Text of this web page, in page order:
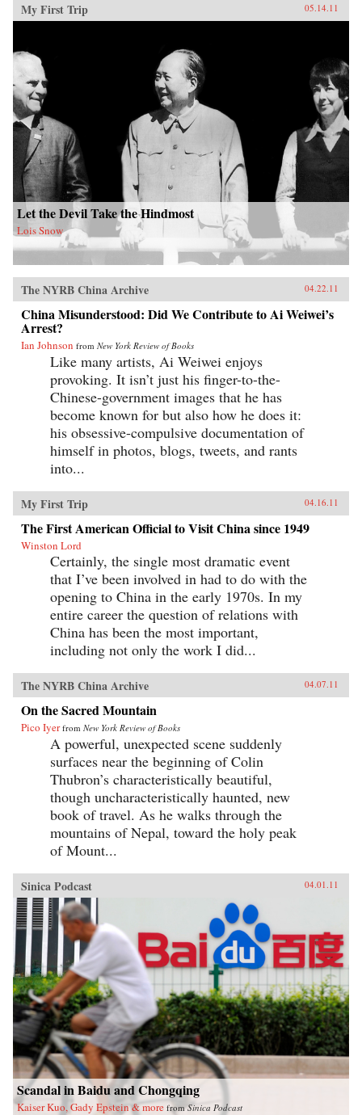
My First Trip 05.14.11
Let the Devil Take the Hindmost
Lois Snow
The NYRB China Archive 04.22.11
China Misunderstood: Did We Contribute to Ai Weiwei’s
Arrest?
Ian Johnson from New York Review of Books
Like many artists, Ai Weiwei enjoys
provoking. It isn’t just his finger-to-the-
Chinese-government images that he has
become known for but also how he does it:
his obsessive-compulsive documentation of
himself in photos, blogs, tweets, and rants
into...
My First Trip 04.16.11
The First American Official to Visit China since 1949
Winston Lord
Certainly, the single most dramatic event
that I’ve been involved in had to do with the
opening to China in the early 1970s. In my
entire career the question of relations with
China has been the most important,
including not only the work I did...
The NYRB China Archive 04.07.11
On the Sacred Mountain
Pico Iyer from New York Review of Books
A powerful, unexpected scene suddenly
surfaces near the beginning of Colin
Thubron’s characteristically beautiful,
though uncharacteristically haunted, new
book of travel. As he walks through the
mountains of Nepal, toward the holy peak
of Mount...
Sinica Podcast 04.01.11
Scandal in Baidu and Chongqing
Kaiser Kuo, Gady Epstein & more fromSinica Podcast